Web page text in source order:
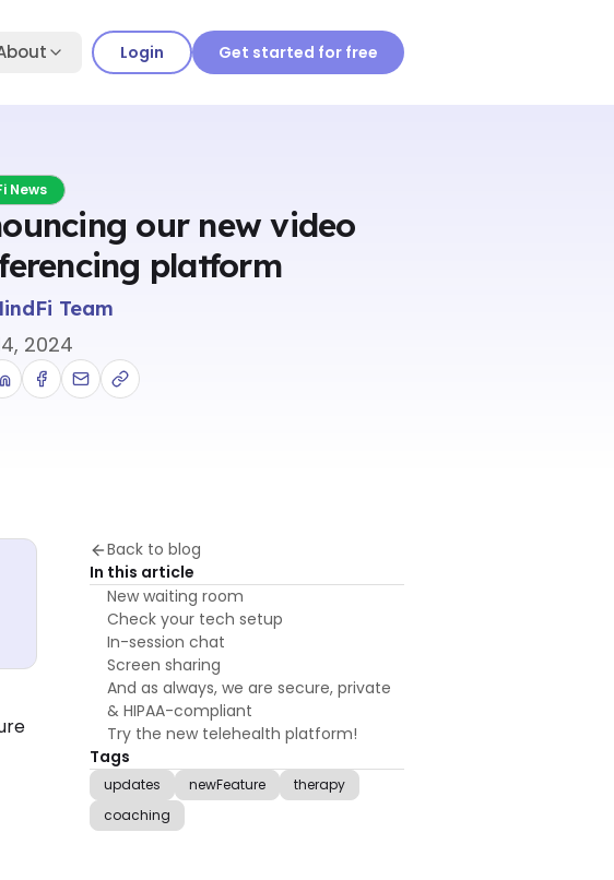
Login Get started for free
News
our new video
platform
Team
2024
Back to blog
In this article
New waiting room
Check your tech setup
In-session chat
Screen sharing
And as always, we are secure, private
& HIPAA-compliant
Try the new telehealth platform!
Tags
updates newFeature
therapy
coaching